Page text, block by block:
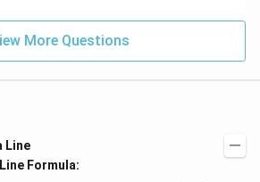
More Questions
Line
Formula: